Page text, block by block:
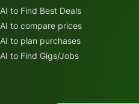
AI to Find Best Deals
AI to compare prices
AI to plan purchases
AI to Find Gigs/Jobs